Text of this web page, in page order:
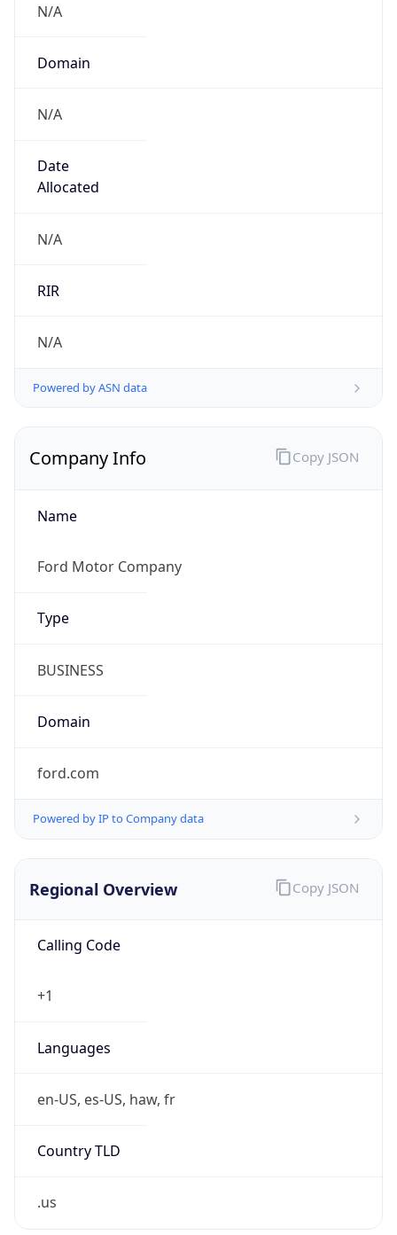
N/A
Domain
N/A
Date
Allocated
N/A
RIR
N/A
Powered by ASN data
Company Info
Name
Ford Motor Company
Type
BUSINESS
Domain
ford.com
Powered by IP to Company data
Copy JSON
Regional Overview
Calling Code
+1
Languages
en-US, es-US, haw, fr
Country TLD
.us
Copy JSON